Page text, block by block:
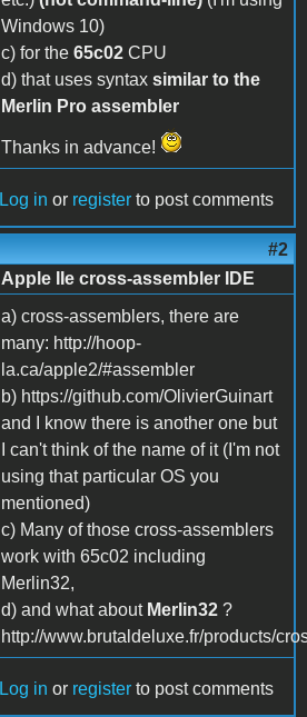
Windows 10)
c) for the 65c02 CPU
d) that uses syntax similar to the
Merlin Pro assembler
Thanks in advance!
Log in or register to post comments
#2
Apple IIe cross-assembler IDE
a) cross-assemblers, there are
many: http://hoop-
la.ca/apple2/#assembler
b) https://github.com/OlivierGuinart
and I know there is another one but
I can't think of the name of it (I'm not
using that particular OS you
mentioned)
c) Many of those cross-assemblers
work with 65c02 including
Merlin32,
d) and what about Merlin32 ?
http://www.brutaldeluxe.fr/products/
Log in or register to post comments